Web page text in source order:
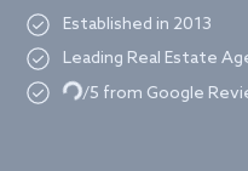
Established in 2013
Leading Real Estate
Loading.../5 from Google